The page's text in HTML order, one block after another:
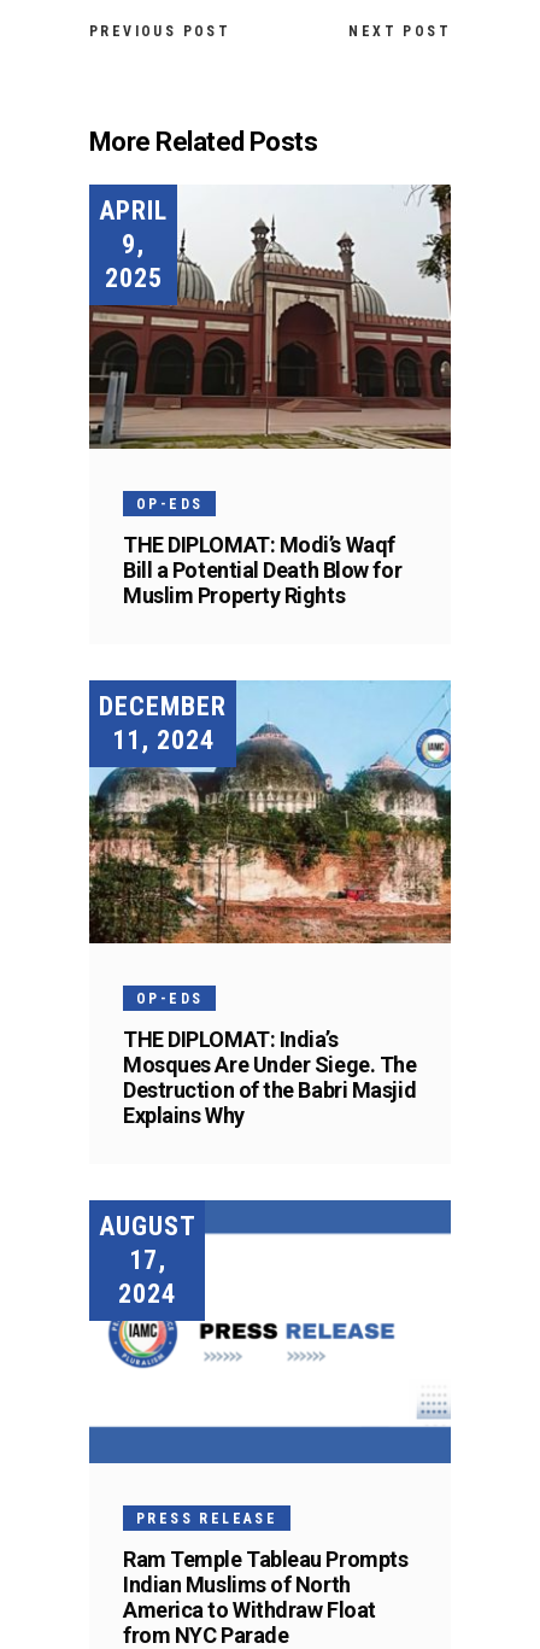
PREVIOUS POST NEXT POST
More Related Posts
APRIL
9,
2025
OP-EDS
THE DIPLOMAT: Modi’s Waqf
Bill a Potential Death Blow for
Muslim Property Rights
DECEMBER
11, 2024
OP-EDS
THE DIPLOMAT: India’s
Mosques Are Under Siege. The
Destruction of the Babri Masjid
Explains Why
AUGUST
17,
2024
PRESS RELEASE
Ram Temple Tableau Prompts
Indian Muslims of North
America to Withdraw Float
from NYC Parade